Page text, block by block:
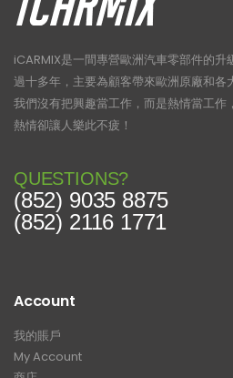
iCARMIX是一間專營歐洲汽車零部件的升
過十多年，主要為顧客帶來歐洲原廠和各
我們沒有把興趣當工作，而是熱情當工作
熱情卻讓人樂此不疲！
QUESTIONS?
(852) 9035 8875
(852) 2116 1771
Account
我的賬戶
My Account